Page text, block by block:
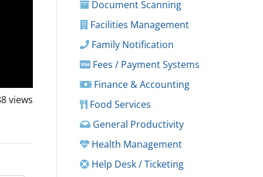
views
Document Scanning
Facilities Management
Family Notification
Fees / Payment Systems
Finance & Accounting
Food Services
General Productivity
Health Management
Help Desk / Ticketing